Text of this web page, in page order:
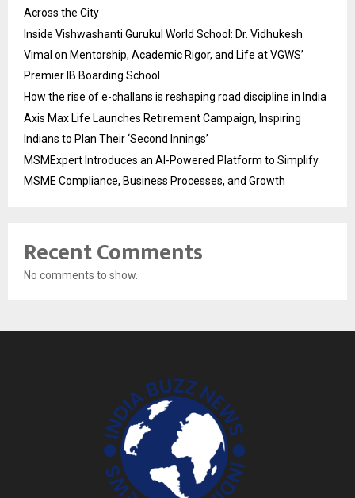
Across the City
Inside Vishwashanti Gurukul World School: Dr. Vidhukesh
Vimal on Mentorship, Academic Rigor, and Life at VGWS’
Premier IB Boarding School
How the rise of e-challans is reshaping road discipline in India
Axis Max Life Launches Retirement Campaign, Inspiring
Indians to Plan Their ‘Second Innings’
MSMExpert Introduces an AI-Powered Platform to Simplify
MSME Compliance, Business Processes, and Growth
Recent Comments
No comments to show.